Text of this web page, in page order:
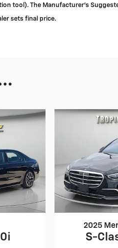
tool). The Manufacturer's
sets final price.
2025
S-